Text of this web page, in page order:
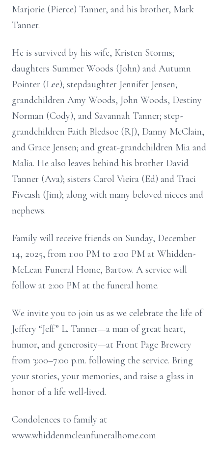
Marjorie (Pierce) Tanner, and his brother, Mark
Tanner.
He is survived by his wife, Kristen Storms;
daughters Summer Woods (John) and Autumn
Pointer (Lee); stepdaughter Jennifer Jensen;
grandchildren Amy Woods, John Woods, Destiny
Norman (Cody), and Savannah Tanner; step-
grandchildren Faith Bledsoe (RJ), Danny McClain,
and Grace Jensen; and great-grandchildren Mia and
Malia. He also leaves behind his brother David
Tanner (Ava); sisters Carol Vieira (Ed) and Traci
Fiveash (Jim); along with many beloved nieces and
nephews.
Family will receive friends on Sunday, December
14, 2025, from 1:00 PM to 2:00 PM at Whidden-
McLean Funeral Home, Bartow. A service will
follow at 2:00 PM at the funeral home.
We invite you to join us as we celebrate the life of
Jeffery “Jeff” L. Tanner—a man of great heart,
humor, and generosity—at Front Page Brewery
from 3:00–7:00 p.m. following the service. Bring
your stories, your memories, and raise a glass in
honor of a life well-lived.
Condolences to family at
www.whiddenmcleanfuneralhome.com